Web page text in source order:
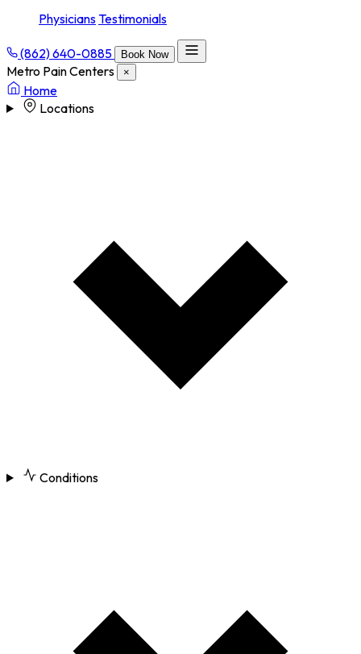
PhysiciansTestimonials
(862) 640-0885 Book Now
Metro Pain Centers ×
Home
Locations
Conditions